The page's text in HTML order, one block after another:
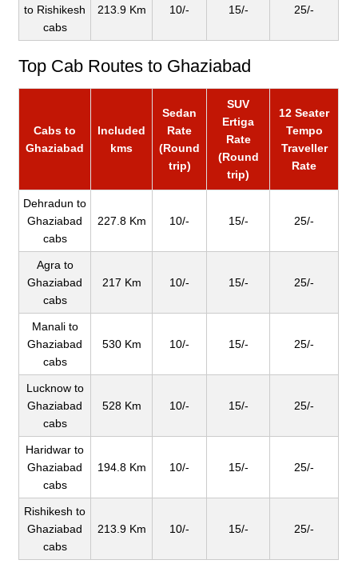
to Rishikesh
cabs
213.9 Km 10/- 15/- 25/-
Top Cab Routes to Ghaziabad
Cabs to
Ghaziabad
Included
kms
Sedan
Rate
(Round
trip)
SUV
Ertiga
Rate
(Round
trip)
12 Seater
Tempo
Traveller
Rate
Dehradun to
Ghaziabad
cabs
227.8 Km 10/- 15/- 25/-
Agra to
Ghaziabad
cabs
217 Km 10/- 15/- 25/-
Manali to
Ghaziabad
cabs
530 Km 10/- 15/- 25/-
Lucknow to
Ghaziabad
cabs
528 Km 10/- 15/- 25/-
Haridwar to
Ghaziabad
cabs
194.8 Km 10/- 15/- 25/-
Rishikesh to
Ghaziabad
cabs
213.9 Km 10/- 15/- 25/-